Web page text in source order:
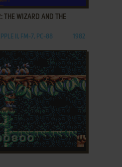
THE WIZARD AND THE
II, FM-7, PC-88 1982